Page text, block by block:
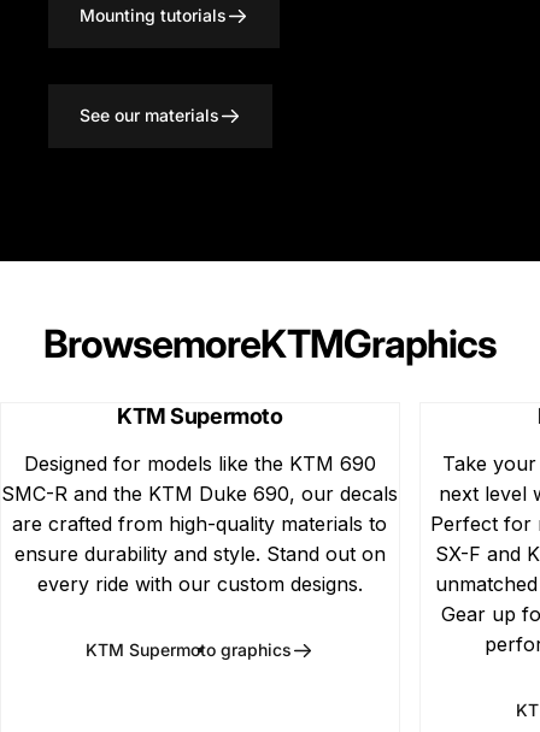
Mounting tutorials
See our materials
BrowsemoreKTMGraphics
KTM Supermoto
Designed for models like the KTM 690
SMC-R and the KTM Duke 690, our decals
are crafted from high-quality materials to
ensure durability and style. Stand out on
every ride with our custom designs.
KTM Supermoto graphics
Take
next level
Perfect for
SX-F and
Gear up